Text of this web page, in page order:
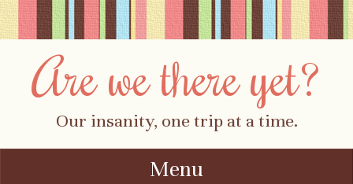
Are we there yet?
Our insanity, one trip at a time.
Menu